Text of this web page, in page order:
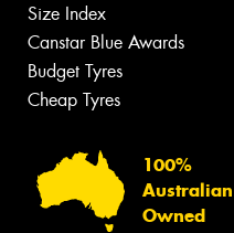
Size Index
Canstar Blue Awards
Budget Tyres
Cheap Tyres
100%
Australian
Owned